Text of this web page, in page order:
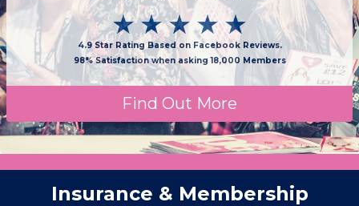
4.9 Star Rating Based on Facebook Reviews.
98% Satisfaction when asking 18,000 Members
Find Out More
Insurance & Membership